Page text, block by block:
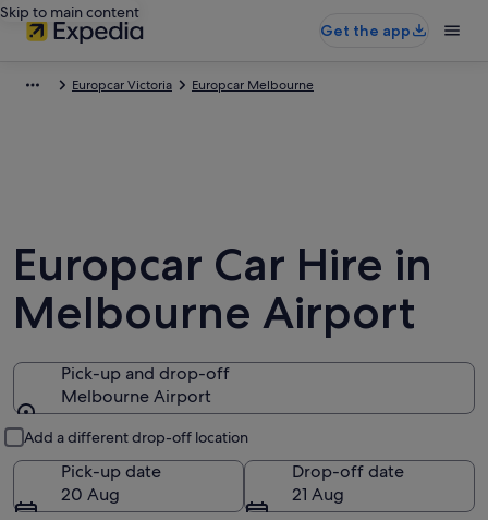
Skip to main content
Get the app
Europcar Victoria Europcar Melbourne
Europcar Car Hire in
Melbourne Airport
Pick-up and drop-off
Melbourne Airport
Add a different drop-off location
Pick-up date
20 Aug
Drop-off date
21 Aug